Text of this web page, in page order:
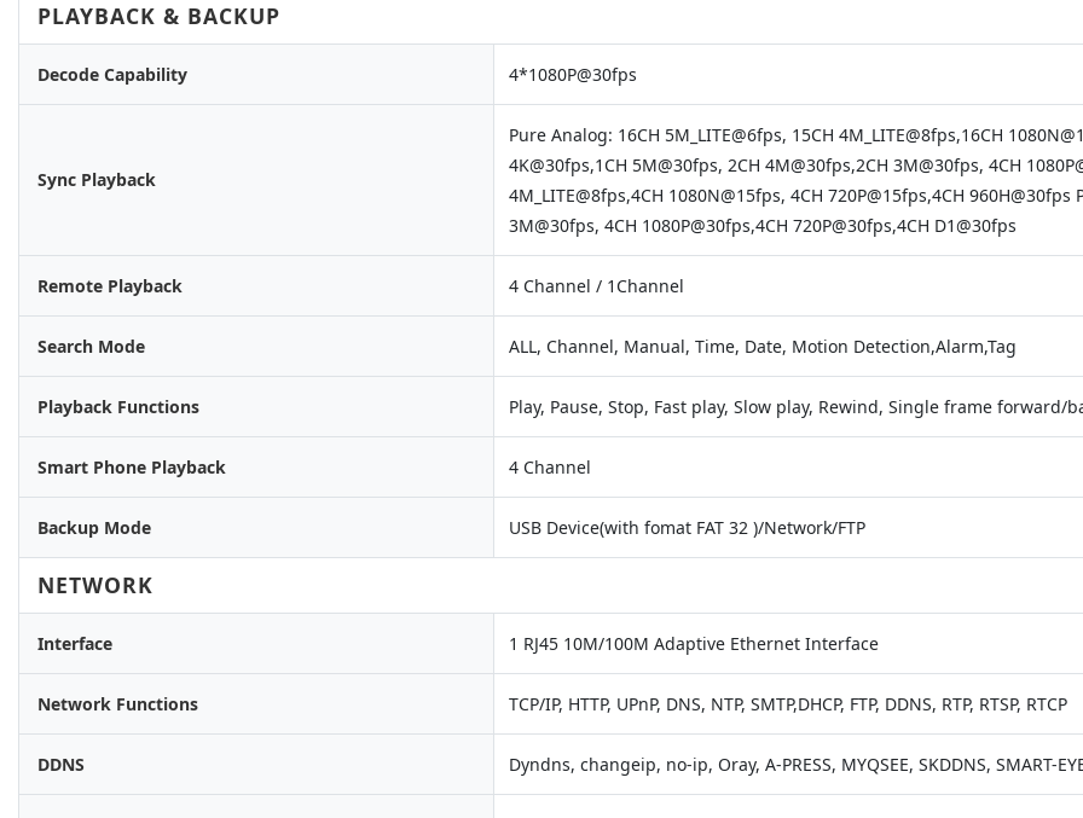
PLAYBACK & BACKUP
Decode Capability 4*1080P@30fps
Sync Playback
Pure Analog: 16CH 5M_LITE@6fps, 15CH 4M_LITE@8fps,16CH
4K@30fps,1CH 5M@30fps, 2CH 4M@30fps,2CH 3M@30fps, 4CH
4M_LITE@8fps,4CH 1080N@15fps, 4CH 720P@15fps,4CH
3M@30fps, 4CH 1080P@30fps,4CH 720P@30fps,4CH D1@30fps
Remote Playback 4 Channel / 1Channel
Search Mode ALL, Channel, Manual, Time, Date, Motion Detection,Alarm,Tag
Playback Functions Play, Pause, Stop, Fast play, Slow play, Rewind, Single frame forward/
Smart Phone Playback 4 Channel
Backup Mode USB Device(with fomat FAT 32 )/Network/FTP
NETWORK
Interface 1 RJ45 10M/100M Adaptive Ethernet Interface
Network Functions TCP/IP, HTTP, UPnP, DNS, NTP, SMTP,DHCP, FTP, DDNS, RTP, RTSP, RTCP
DDNS Dyndns, changeip, no-ip, Oray, A-PRESS, MYQSEE, SKDDNS, SMART-